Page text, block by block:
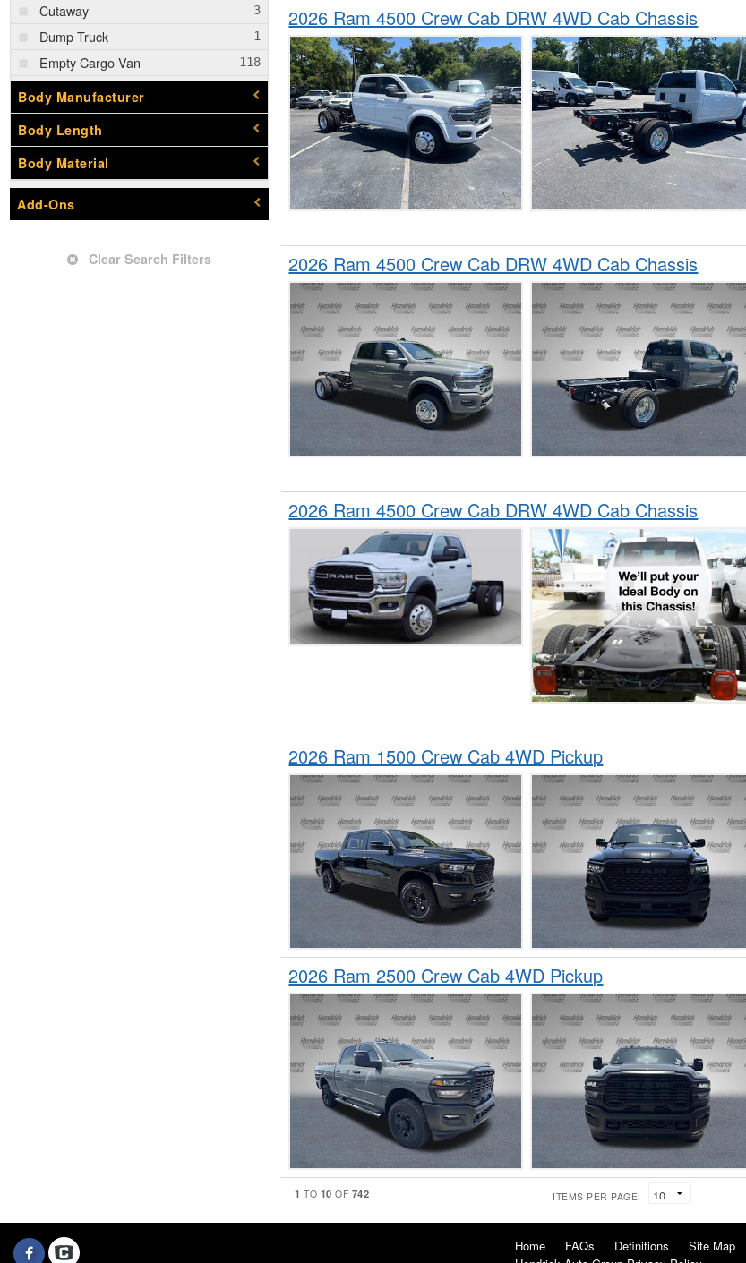
Cutaway
Dump Truck
Empty Cargo Van
Enclosed Service Body
Flatbed Dump Truck
Flatbed Truck
Landscape Dump
Mechanics Body
Pickup
Service Utility Van
Body Manufacturer
Body Length
Body Material
Add-Ons
Clear Search Filters
2026 Ram 4500 Crew Cab DRW 4WD Cab Chassis
2026 Ram 4500 Crew Cab DRW 4WD Cab Chassis
2026 Ram 4500 Crew Cab DRW 4WD Cab Chassis
2026 Ram 1500 Crew Cab 4WD Pickup
2026 Ram 2500 Crew Cab 4WD Pickup
1 TO 10 OF 742 ITEMS PER PAGE:
Home FAQs Definitions Site Map